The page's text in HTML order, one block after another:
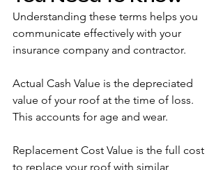
Understanding these terms helps you
communicate effectively with your
insurance company and contractor.
Actual Cash Value is the depreciated
value of your roof at the time of loss.
This accounts for age and wear.
Replacement Cost Value is the full cost
to replace your roof with similar